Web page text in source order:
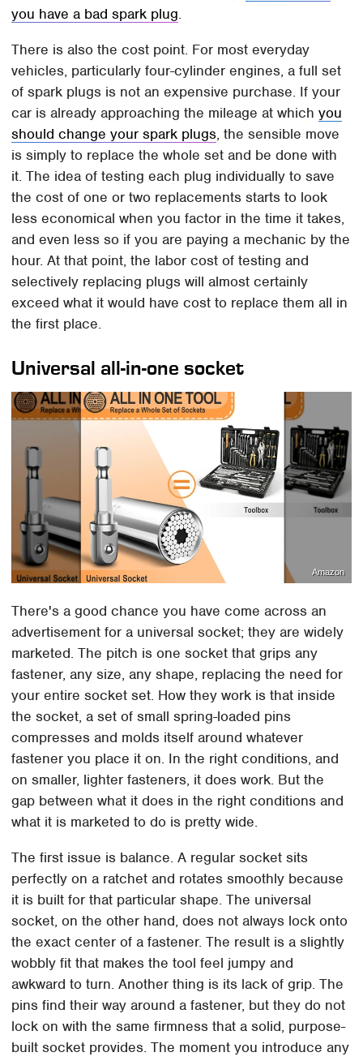
you have a bad spark plug.
There is also the cost point. For most everyday
vehicles, particularly four-cylinder engines, a full set
of spark plugs is not an expensive purchase. If your
car is already approaching the mileage at whichyou
should change your spark plugs, the sensible move
is simply to replace the whole set and be done with
it. The idea of testing each plug individually to save
the cost of one or two replacements starts to look
less economical when you factor in the time it takes,
and even less so if you are paying a mechanic by the
hour. At that point, the labor cost of testing and
selectively replacing plugs will almost certainly
exceed what it would have cost to replace them all in
the first place.
Universal all-in-one socket
Amazon
There's a good chance you have come across an
advertisement for a universal socket; they are widely
marketed. The pitch is one socket that grips any
fastener, any size, any shape, replacing the need for
your entire socket set. How they work is that inside
the socket, a set of small spring-loaded pins
compresses and molds itself around whatever
fastener you place it on. In the right conditions, and
on smaller, lighter fasteners, it does work. But the
gap between what it does in the right conditions and
what it is marketed to do is pretty wide.
The first issue is balance. A regular socket sits
perfectly on a ratchet and rotates smoothly because
it is built for that particular shape. The universal
socket, on the other hand, does not always lock onto
the exact center of a fastener. The result is a slightly
wobbly fit that makes the tool feel jumpy and
awkward to turn. Another thing is its lack of grip. The
pins find their way around a fastener, but they do not
lock on with the same firmness that a solid, purpose-
built socket provides. The moment you introduce any